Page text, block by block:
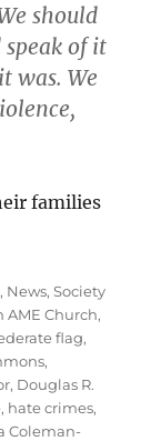
should
speak of it
was. We
families
, News,Society
AME Church,
flag,
,
, Douglas R.
, hate crimes,
Coleman-